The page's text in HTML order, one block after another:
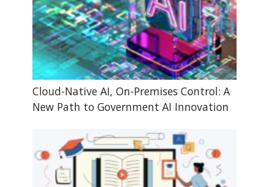
Cloud-Native AI, On-Premises Control: A
New Path to Government AI Innovation